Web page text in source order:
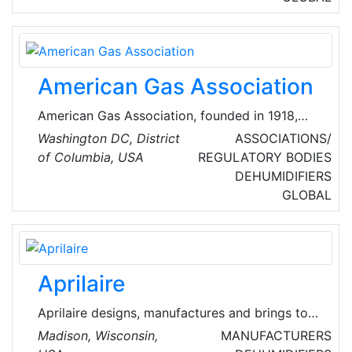
and private enterprise throughout North
America and the United Kingdom.
American Gas Association
American Gas Association, founded in 1918,
represents more than 200 local energy
companies that deliver clean natural gas
throughout the United States of America
Washington DC, District
of Columbia, USA
ASSOCIATIONS/
REGULATORY BODIES
DEHUMIDIFIERS
GLOBAL
Aprilaire
Aprilaire designs, manufactures and brings to
market a range of whole-home indoor air
Madison, Wisconsin,
MANUFACTURERS